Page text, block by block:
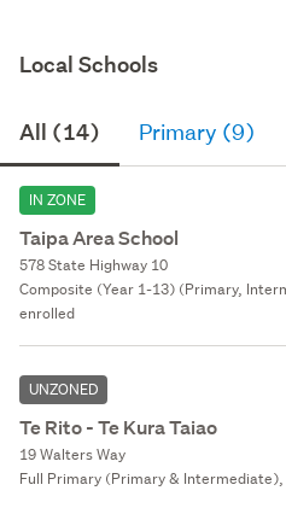
Local Schools
All (14) Primary (9)
IN ZONE
Taipa Area School
578 State Highway 10
Composite (Year 1-13) (Primary,
enrolled
UNZONED
Te Rito - Te Kura Taiao
19 Walters Way
Full Primary (Primary & Intermediate),